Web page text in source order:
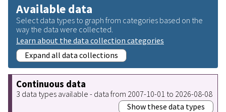
Available data
Select data types to graph from categories based on the
way the data were collected.
Learn about the data collection categories
Expand all data collections
Continuous data
3 data types available - data from 2007-10-01 to 2026-08-08
Show these data types